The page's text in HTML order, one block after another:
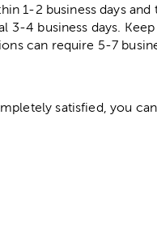
1-2 business days and
3-4 business days.
can require 5-7
satisfied, you